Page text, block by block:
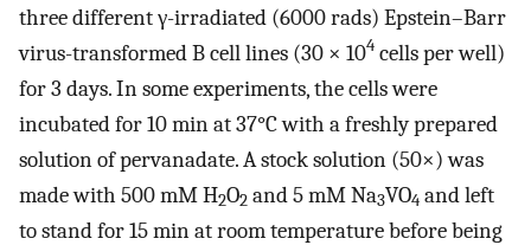
three different γ-irradiated (6000 rads) Epstein–Barr
virus-transformed B cell lines (30 × 104 cells per well)
for 3 days. In some experiments, the cells were
incubated for 10 min at 37°C with a freshly prepared
solution of pervanadate. A stock solution (50×) was
made with 500 mM H2O2 and 5 mM Na3VO4 and left
to stand for 15 min at room temperature before being